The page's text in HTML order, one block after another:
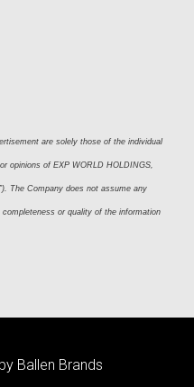
are solely those of the individual
opinions of EXP WORLD HOLDINGS,
The Company does not assume any
or quality of the information
by Ballen Brands